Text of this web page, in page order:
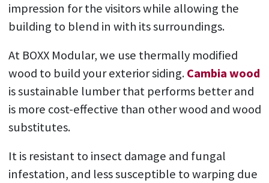
impression for the visitors while allowing the
building to blend in with its surroundings.
At BOXX Modular, we use thermally modified
wood to build your exterior siding.Cambia wood
is sustainable lumber that performs better and
is more cost-effective than other wood and wood
substitutes.
It is resistant to insect damage and fungal
infestation, and less susceptible to warping due